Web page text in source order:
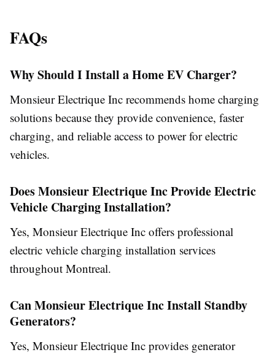
FAQs
Why Should I Install a Home EV Charger?
Monsieur Electrique Inc recommends home charging
solutions because they provide convenience, faster
charging, and reliable access to power for electric
vehicles.
Does Monsieur Electrique Inc Provide Electric
Vehicle Charging Installation?
Yes, Monsieur Electrique Inc offers professional
electric vehicle charging installation services
throughout Montreal.
Can Monsieur Electrique Inc Install Standby
Generators?
Yes, Monsieur Electrique Inc provides generator